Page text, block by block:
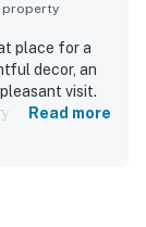
property
place for a
decor, an
visit.
clean, super
Guests
Read more